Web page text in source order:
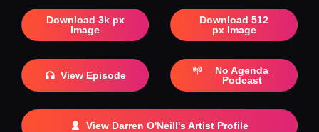
Download 3k px
Image
Download 512
px Image
View Episode
No Agenda
Podcast
View Darren O'Neill's Artist Profile